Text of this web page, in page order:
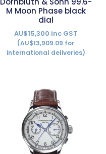
M Moon Phase black
dial
AU$15,300 inc GST
(AU$13,909.09 for
international deliveries)